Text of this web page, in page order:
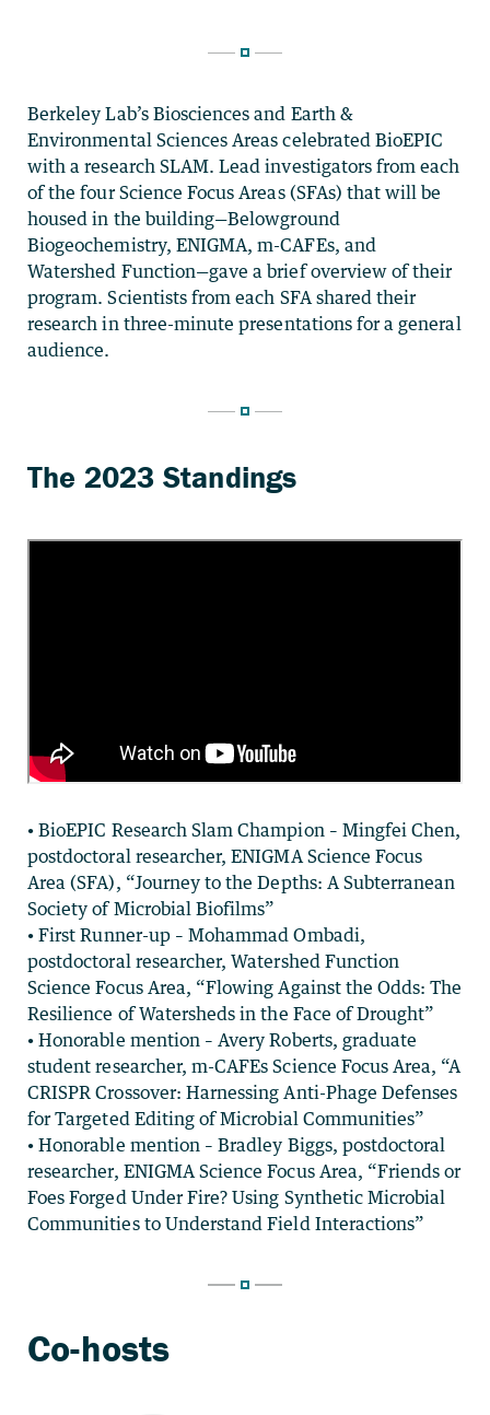
Berkeley Lab’s Biosciences and Earth &
Environmental Sciences Areas celebrated BioEPIC
with a research SLAM. Lead investigators from each
of the four Science Focus Areas (SFAs) that will be
housed in the building—Belowground
Biogeochemistry, ENIGMA, m-CAFEs, and
Watershed Function—gave a brief overview of their
program. Scientists from each SFA shared their
research in three-minute presentations for a general
audience.
• BioEPIC Research Slam Champion – Mingfei Chen,
postdoctoral researcher, ENIGMA Science Focus
Area (SFA), “Journey to the Depths: A Subterranean
Society of Microbial Biofilms”
• First Runner-up – Mohammad Ombadi,
postdoctoral researcher, Watershed Function
Science Focus Area, “Flowing Against the Odds: The
Resilience of Watersheds in the Face of Drought”
• Honorable mention – Avery Roberts, graduate
student researcher, m-CAFEs Science Focus Area, “A
CRISPR Crossover: Harnessing Anti-Phage Defenses
for Targeted Editing of Microbial Communities”
• Honorable mention – Bradley Biggs, postdoctoral
researcher, ENIGMA Science Focus Area, “Friends or
Foes Forged Under Fire? Using Synthetic Microbial
Communities to Understand Field Interactions”